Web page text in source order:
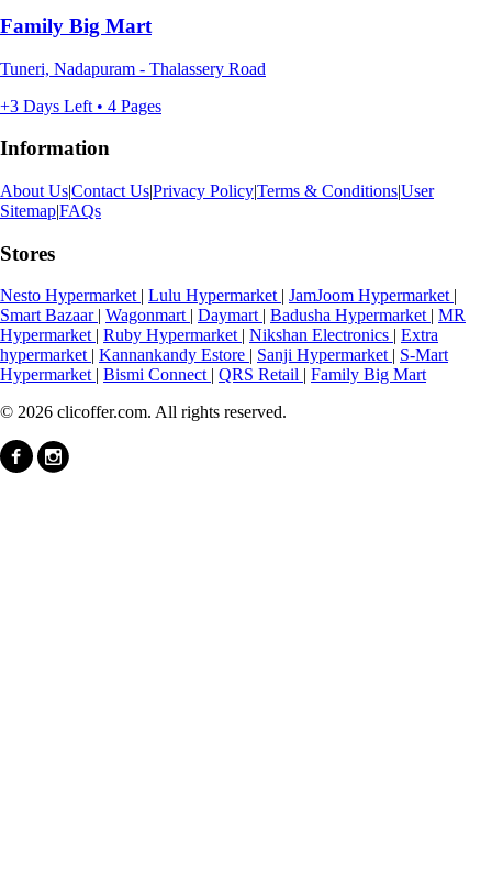
Family Big Mart
Tuneri, Nadapuram - Thalassery Road
+3 Days Left • 4 Pages
Information
About Us|Contact Us|Privacy Policy|Terms & Conditions|User
Sitemap|FAQs
Stores
Nesto Hypermarket | Lulu Hypermarket | JamJoom Hypermarket |
Smart Bazaar | Wagonmart | Daymart | Badusha Hypermarket | MR
Hypermarket | Ruby Hypermarket | Nikshan Electronics | Extra
hypermarket | Kannankandy Estore | Sanji Hypermarket | S-Mart
Hypermarket | Bismi Connect | QRS Retail | Family Big Mart
© 2026 clicoffer.com. All rights reserved.